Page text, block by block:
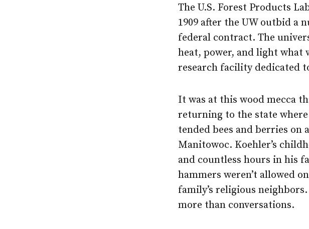
The U.S. Forest Products
1909 after the UW outbid a
federal contract. The
heat, power, and light what
research facility dedicated
It was at this wood mecca
returning to the state
tended bees and berries
Manitowoc. Koehler’s
and countless hours in his
hammers weren’t allowed
family’s religious
more than conversations.